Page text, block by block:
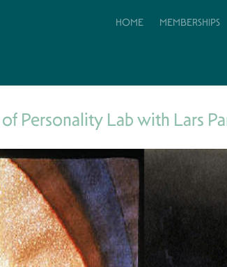
HOME MEMBERSHIPS
Personality Lab with Lars